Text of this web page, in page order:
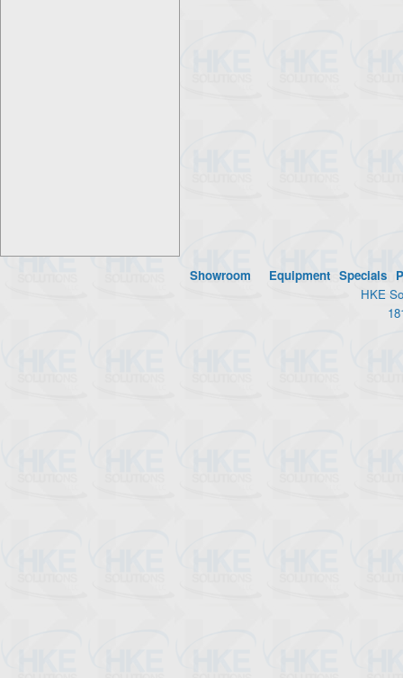
Showroom Equipment Specials
HKE